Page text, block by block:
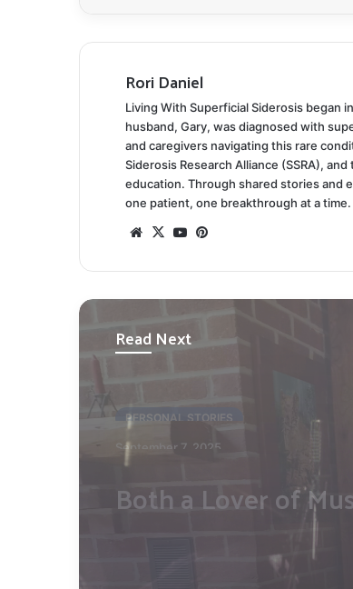
Rori Daniel
Living With Superficial Siderosis began
husband, Gary, was diagnosed with
and caregivers navigating this rare
Siderosis Research Alliance (SSRA),
education. Through shared stories and
one patient, one breakthrough at a time.
Website
X YouTube
Read Next
PERSONAL STORIES
Finding Harmony
Challenge: Mikko